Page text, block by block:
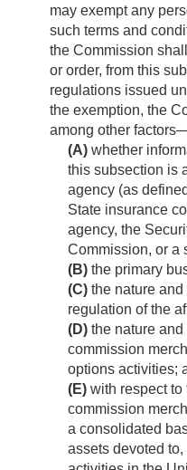
may exempt any
such terms and
the Commission
or order, from this
regulations issued
the exemption, the
among other
(A) whether
this subsection is
agency (as
State insurance
agency, the
Commission, or a
(B) the primary
(C) the nature
regulation of the
(D) the nature
commission
options activities;
(E) with respect to
commission
a consolidated
assets devoted